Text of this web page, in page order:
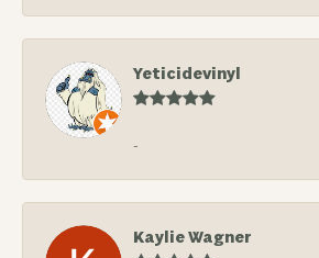
Yeticidevinyl
-
Kaylie Wagner